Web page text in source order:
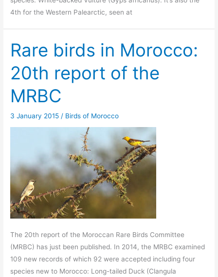
4th for the Western Palearctic, seen at
Rare birds in Morocco:
20th report of the
MRBC
3 January 2015 / Birds of Morocco
The 20th report of the Moroccan Rare Birds Committee
(MRBC) has just been published. In 2014, the MRBC examined
109 new records of which 92 were accepted including four
species new to Morocco: Long-tailed Duck (Clangula